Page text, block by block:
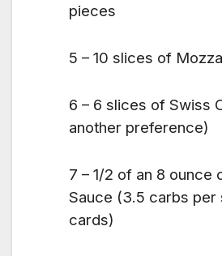
pieces
5 – 10 slices of
6 – 6 slices of Swiss
another preference)
7 – 1/2 of an 8 ounce
Sauce (3.5 carbs per
cards)